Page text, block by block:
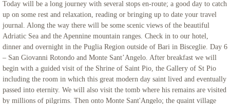
Today will be a long journey with several stops en-route; a good day to catch
up on some rest and relaxation, reading or bringing up to date your travel
journal. Along the way there will be some scenic views of the beautiful
Adriatic Sea and the Apennine mountain ranges. Check in to our hotel,
dinner and overnight in the Puglia Region outside of Bari in Bisceglie. Day 6
– San Giovanni Rotondo and Monte Sant’Angelo. After breakfast we will
begin with a guided visit of the Shrine of Saint Pio, the Gallery of St Pio
including the room in which this great modern day saint lived and eventually
passed into eternity. We will also visit the tomb where his remains are visited
by millions of pilgrims. Then onto Monte Sant'Angelo; the quaint village